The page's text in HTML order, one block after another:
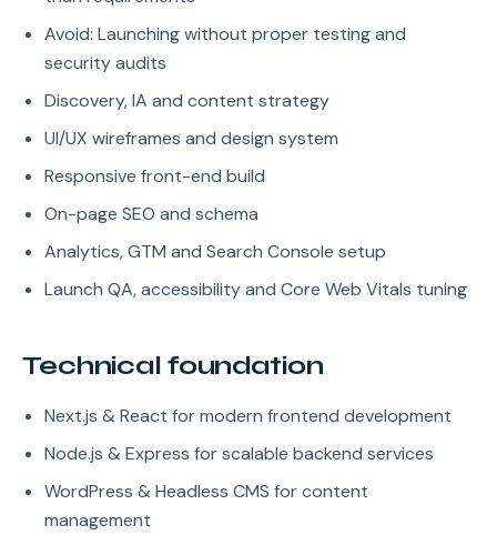
Avoid: Launching without proper testing and
security audits
Discovery, IA and content strategy
UI/UX wireframes and design system
Responsive front-end build
On-page SEO and schema
Analytics, GTM and Search Console setup
Launch QA, accessibility and Core Web Vitals tuning
Technical foundation
Next.js & React for modern frontend development
Node.js & Express for scalable backend services
WordPress & Headless CMS for content
management